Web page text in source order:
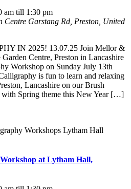
am till 1:30 pm
Centre Garstang Rd, Preston, United
IN 2025! 13.07.25 Join Mellor &
Centre, Preston in Lancashire
Workshop on Sunday July 13th
is fun to learn and relaxing
Lancashire on our Brush
Spring theme this New Year […]
at Lytham Hall,